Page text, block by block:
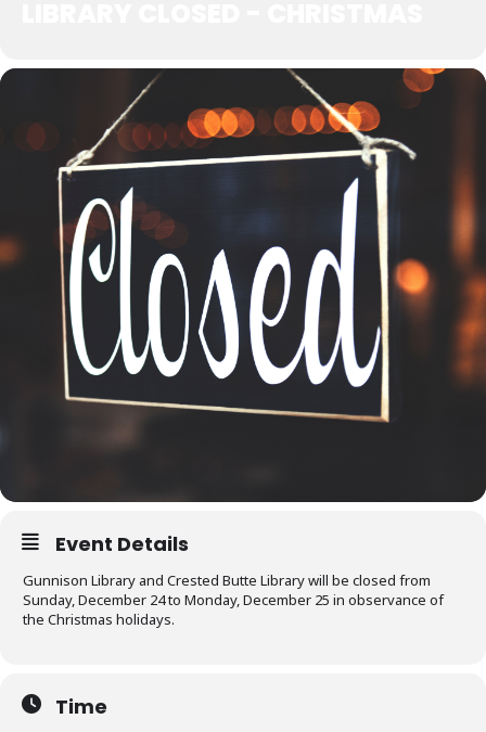
Event Details
Gunnison Library and Crested Butte Library will be closed from
Sunday, December 24 to Monday, December 25 in observance of
the Christmas holidays.
Time